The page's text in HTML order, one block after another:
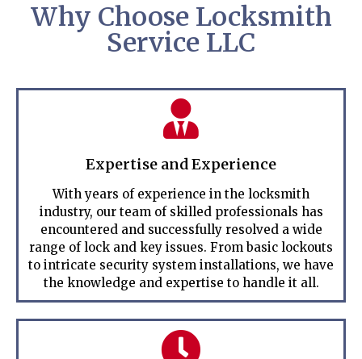
Why Choose Locksmith
Service LLC
Expertise and Experience
With years of experience in the locksmith
industry, our team of skilled professionals has
encountered and successfully resolved a wide
range of lock and key issues. From basic lockouts
to intricate security system installations, we have
the knowledge and expertise to handle it all.